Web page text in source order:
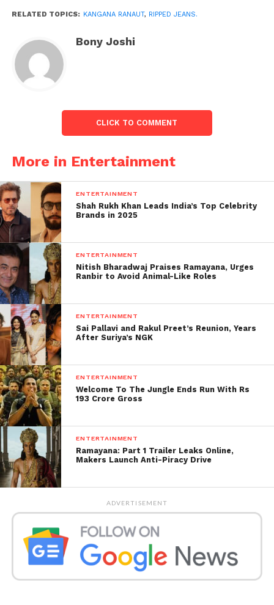
youngsters resemble that nowadays
Rawat had said that adolescents today are following
peculiar design drifts and believe themselves to be
hotshots after wearing pants that tore at the knees
because of an absence of qualities.
The main priest said nowadays; adolescents go to
the market to purchase tore pants. Assuming they
can’t discover one, they cut their pants utilizing
scissors.
RELATED TOPICS: KANGANA RANAUT, RIPPED JEANS.
Bony Joshi
CLICK TO COMMENT
More in Entertainment
ENTERTAINMENT
Shah Rukh Khan Leads India’s Top Celebrity
Brands in 2025
ENTERTAINMENT
Nitish Bharadwaj Praises Ramayana, Urges
Ranbir to Avoid Animal-Like Roles
ENTERTAINMENT
Sai Pallavi and Rakul Preet’s Reunion, Years
After Suriya’s NGK
ENTERTAINMENT
Welcome To The Jungle Ends Run With Rs
193 Crore Gross
ENTERTAINMENT
Ramayana: Part 1 Trailer Leaks Online,
Makers Launch Anti-Piracy Drive
ADVERTISEMENT